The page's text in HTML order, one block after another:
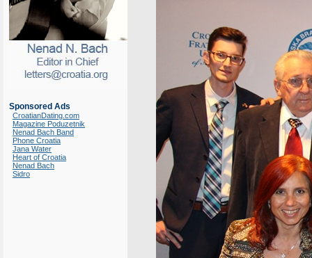
Sponsored Ads
CroatianDating.com
Magazine Poduzetnik
Nenad Bach Band
Phone Croatia
Jana Water
Heart of Croatia
Nenad Bach
Sidro